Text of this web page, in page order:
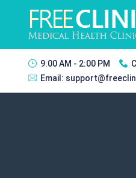
9:00 AM - 2:00 PM
Email: